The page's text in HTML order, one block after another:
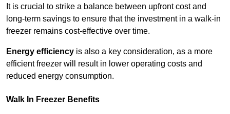
It is crucial to strike a balance between upfront cost and
long-term savings to ensure that the investment in a walk-in
freezer remains cost-effective over time.
Energy efficiency is also a key consideration, as a more
efficient freezer will result in lower operating costs and
reduced energy consumption.
Walk In Freezer Benefits